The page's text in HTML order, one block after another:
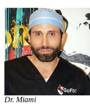
Dr. Miami